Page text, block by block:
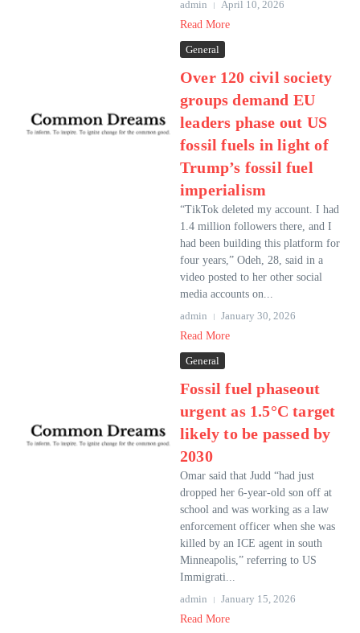
admin
April 10, 2026
Read More
General
Over 120 civil society
groups demand EU
leaders phase out US
fossil fuels in light of
Trump’s fossil fuel
imperialism
“TikTok deleted my account. I had
1.4 million followers there, and I
had been building this platform for
four years,” Odeh, 28, said in a
video posted to her other social
media accounts on...
admin
January 30, 2026
Read More
General
Fossil fuel phaseout
urgent as 1.5°C target
likely to be passed by
2030
Omar said that Judd “had just
dropped her 6-year-old son off at
school and was working as a law
enforcement officer when she was
killed by an ICE agent in south
Minneapolis,” referring to US
Immigrati...
admin
January 15, 2026
Read More